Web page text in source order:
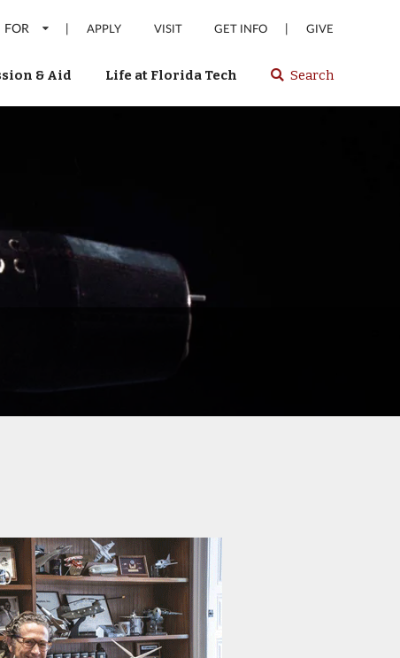
FOR | APPLY VISIT GET INFO | GIVE
& Aid Life at Florida Tech Select
or
Search